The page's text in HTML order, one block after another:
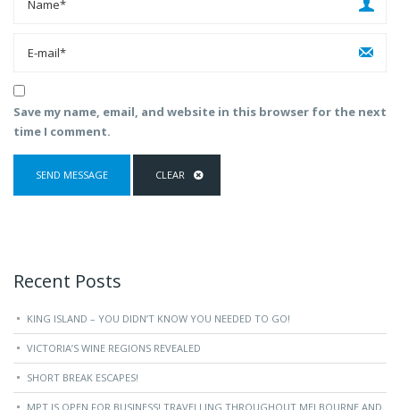
Save my name, email, and website in this browser for the next
time I comment.
Recent Posts
KING ISLAND – YOU DIDN’T KNOW YOU NEEDED TO GO!
VICTORIA’S WINE REGIONS REVEALED
SHORT BREAK ESCAPES!
MPT IS OPEN FOR BUSINESS! TRAVELLING THROUGHOUT MELBOURNE AND